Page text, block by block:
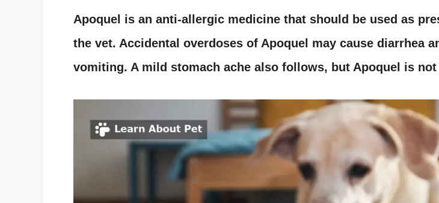
Apoquel is an anti-allergic medicine that should be used as
the vet. Accidental overdoses of Apoquel may cause diarrhea
vomiting. A mild stomach ache also follows, but Apoquel is